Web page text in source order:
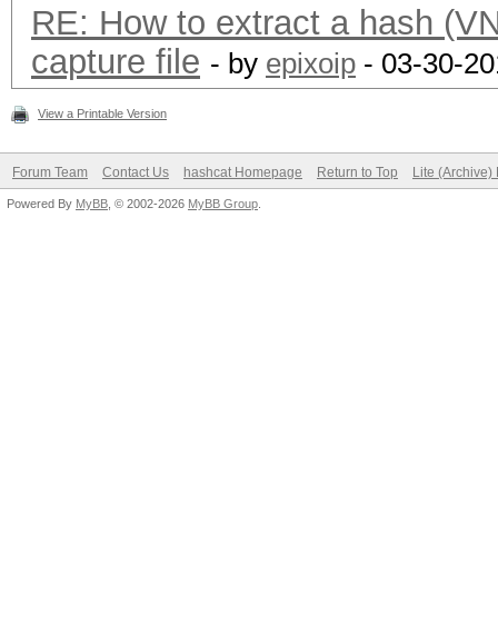
RE: How to extract a hash
capture file - by epixoip - 03-30-
View a Printable Version
Forum Team Contact Us hashcat Homepage Return to Top Lite (Archive)
Powered By MyBB , © 2002-2026 MyBB Group